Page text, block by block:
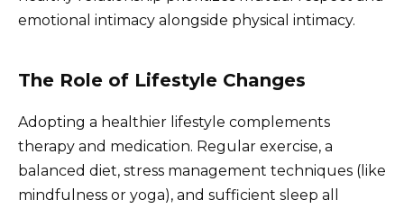
emotional intimacy alongside physical intimacy.
The Role of Lifestyle Changes
Adopting a healthier lifestyle complements
therapy and medication. Regular exercise, a
balanced diet, stress management techniques (like
mindfulness or yoga), and sufficient sleep all